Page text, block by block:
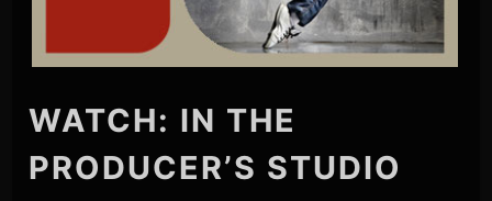
WATCH: IN THE
PRODUCER’S STUDIO